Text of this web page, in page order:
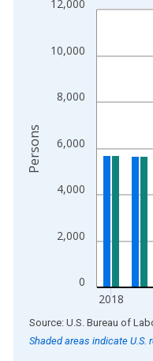
View as data table,
The chart has 2 Y axes
0
2,000
4,000
6,000
8,000
10,000
12,000
2018
Persons
End of interactive chart.
Source: U.S. Bureau of
Shaded areas indicate U.S.